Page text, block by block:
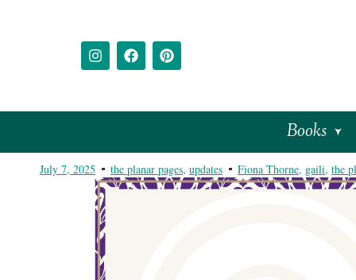
Books
July 7, 2025 the planar pages, updates Fiona Thorne, gaili, the